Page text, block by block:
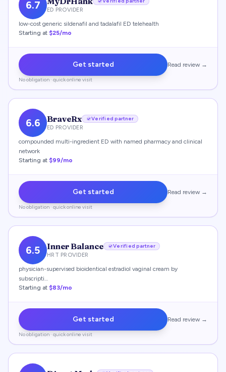
6.7
ED PROVIDER
low-cost generic sildenafil and tadalafil ED telehealth
Starting at $25/mo
Get started Read review →
No obligation · quick online visit
6.6 BraveRx
Verified partner
ED PROVIDER
compounded multi-ingredient ED with named pharmacy and clinical
network
Starting at $99/mo
Get started Read review →
No obligation · quick online visit
6.5 Inner Balance
Verified partner
HRT PROVIDER
physician-supervised bioidentical estradiol vaginal cream by
subscripti…
Starting at $83/mo
Get started Read review →
No obligation · quick online visit